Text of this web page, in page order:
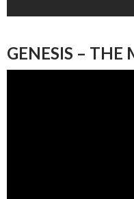
GENESIS – THE